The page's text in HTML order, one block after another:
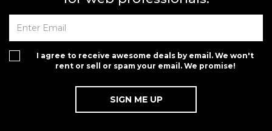
I agree to receive awesome deals by email. We won't
rent or sell or spam your email. We promise!